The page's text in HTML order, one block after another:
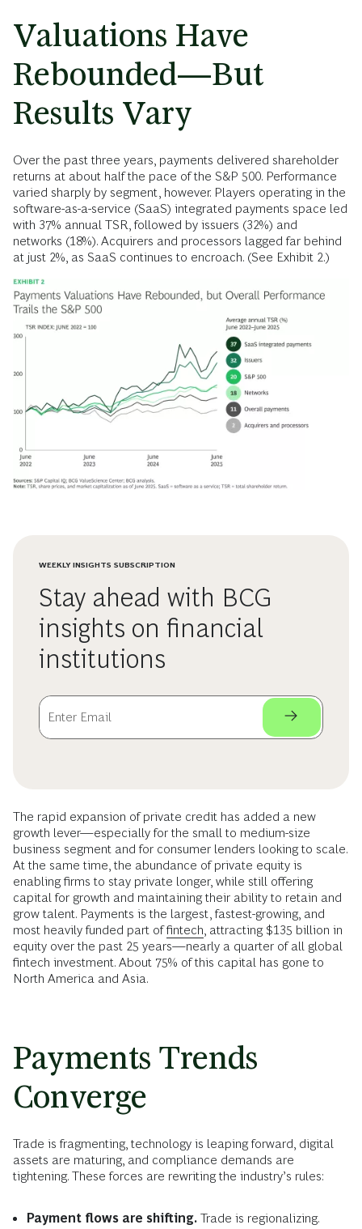
Valuations Have
Rebounded—But
Results Vary
Over the past three years, payments delivered shareholder
returns at about half the pace of the S&P 500. Performance
varied sharply by segment, however. Players operating in the
software-as-a-service (SaaS) integrated payments space led
with 37% annual TSR, followed by issuers (32%) and
networks (18%). Acquirers and processors lagged far behind
at just 2%, as SaaS continues to encroach. (See Exhibit 2.)
WEEKLY INSIGHTS SUBSCRIPTION
Stay ahead with BCG
insights on financial
institutions
The rapid expansion of private credit has added a new
growth lever—especially for the small to medium-size
business segment and for consumer lenders looking to scale.
At the same time, the abundance of private equity is
enabling firms to stay private longer, while still offering
capital for growth and maintaining their ability to retain and
grow talent. Payments is the largest, fastest-growing, and
most heavily funded part offintech , attracting $135 billion in
equity over the past 25 years—nearly a quarter of all global
fintech investment. About 75% of this capital has gone to
North America and Asia.
Payments Trends
Converge
Trade is fragmenting, technology is leaping forward, digital
assets are maturing, and compliance demands are
tightening. These forces are rewriting the industry’s rules:
Payment flows are shifting. Trade is regionalizing.